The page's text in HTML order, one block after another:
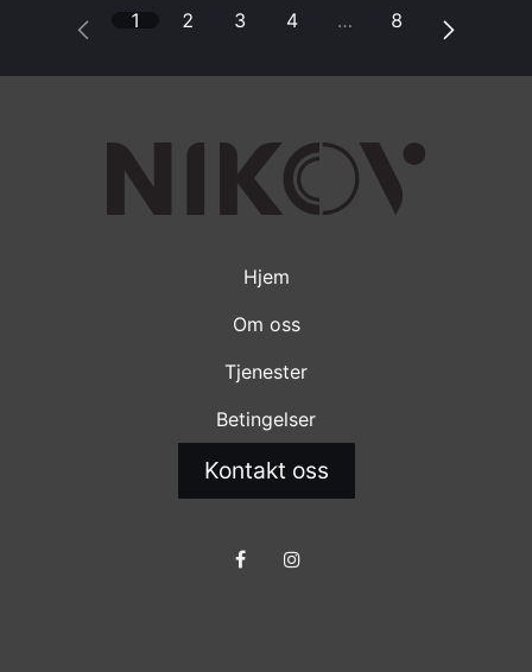
1 2 3 4 … 8
Hjem
Om oss
Tjenester
Betingelser
Kontakt oss